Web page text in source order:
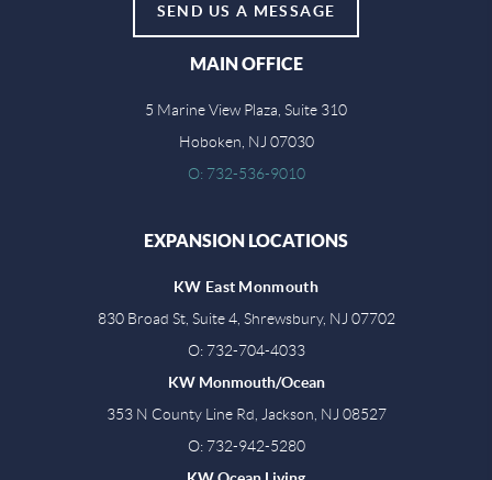
SEND US A MESSAGE
MAIN OFFICE
5 Marine View Plaza, Suite 310
Hoboken, NJ 07030
O: 732-536-9010
EXPANSION LOCATIONS
KW East Monmouth
830 Broad St, Suite 4, Shrewsbury, NJ 07702
O: 732-704-4033
KW Monmouth/Ocean
353 N County Line Rd, Jackson, NJ 08527
O: 732-942-5280